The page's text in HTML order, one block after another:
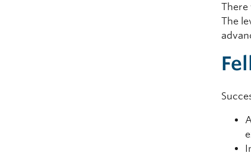
There
The